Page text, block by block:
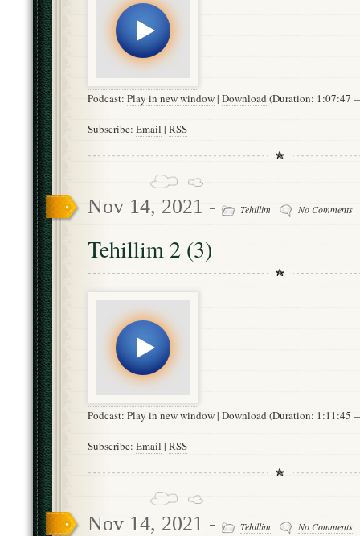
Podcast: Play in new window| Download (Duration: 1:07:47
Subscribe: Email | RSS
Nov 14, 2021 - Tehillim No Comments
Tehillim 2 (3)
Podcast: Play in new window| Download (Duration: 1:11:45
Subscribe: Email | RSS
Nov 14, 2021 - Tehillim No Comments